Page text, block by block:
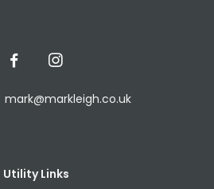
mark@markleigh.co.uk
Utility Links